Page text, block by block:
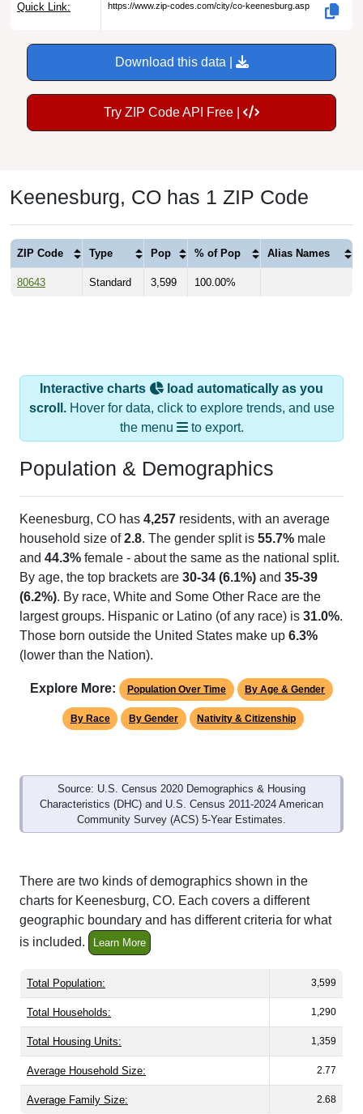
Quick Link: https://www.zip-codes.com/city/co-keenesburg.asp
Download this data |
Try ZIP Code API Free |
Keenesburg, CO has 1 ZIP Code
ZIP Code Type Pop % of Pop Alias Names
80643 Standard 3,599 100.00%
Interactive charts
load automatically as you
scroll.Hover for data, click to explore trends, and use
the menu
to export.
Population & Demographics
Keenesburg, CO has 4,257 residents, with an average
household size of2.8. The gender split is 55.7% male
and 44.3% female - about the same as the national split.
By age, the top brackets are 30-34 (6.1%) and 35-39
(6.2%). By race, White and Some Other Race are the
largest groups. Hispanic or Latino (of any race) is 31.0%.
Those born outside the United States make up 6.3%
(lower than the Nation).
Explore More: Population Over Time By Age & Gender
By Race By Gender Nativity & Citizenship
Source: U.S. Census 2020 Demographics & Housing
Characteristics (DHC) and U.S. Census 2011-2024 American
Community Survey (ACS) 5-Year Estimates.
There are two kinds of demographics shown in the
charts for Keenesburg, CO. Each covers a different
geographic boundary and has different criteria for what
is included.
Learn More
Total Population: 3,599
Total Households: 1,290
Total Housing Units: 1,359
Average Household Size: 2.77
Average Family Size: 2.68